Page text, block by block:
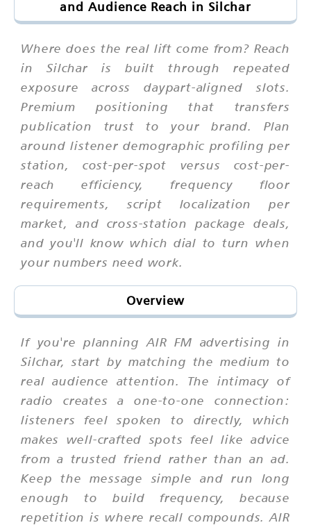
and Audience Reach in Silchar
Where does the real lift come from? Reach
in Silchar is built through repeated
exposure across daypart-aligned slots.
Premium positioning that transfers
publication trust to your brand. Plan
around listener demographic profiling per
station, cost-per-spot versus cost-per-
reach efficiency, frequency floor
requirements, script localization per
market, and cross-station package deals,
and you'll know which dial to turn when
your numbers need work.
Overview
If you're planning AIR FM advertising in
Silchar, start by matching the medium to
real audience attention. The intimacy of
radio creates a one-to-one connection:
listeners feel spoken to directly, which
makes well-crafted spots feel like advice
from a trusted friend rather than an ad.
Keep the message simple and run long
enough to build frequency, because
repetition is where recall compounds. AIR